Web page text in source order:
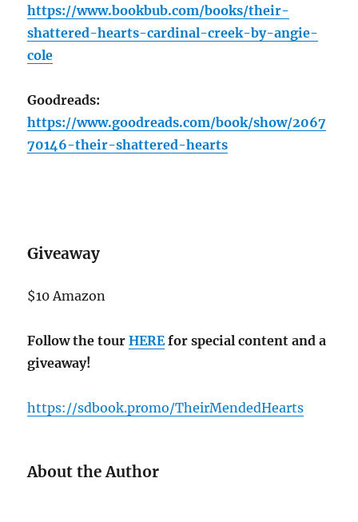
https://www.bookbub.com/books/their-
shattered-hearts-cardinal-creek-by-angie-
cole
Goodreads:
https://www.goodreads.com/book/show/2067
70146-their-shattered-hearts
Giveaway
$10 Amazon
Follow the tourHEREfor special content and a
giveaway!
https://sdbook.promo/TheirMendedHearts
About the Author